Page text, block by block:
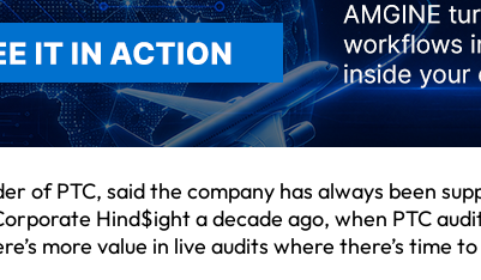
of PTC, said the company has always been
Hind$ight a decade ago, when PTC
more value in live audits where there’s time